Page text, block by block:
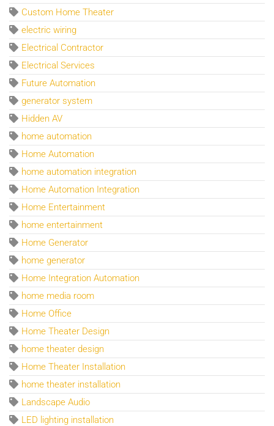
Custom Home Theater
electric wiring
Electrical Contractor
Electrical Services
Future Automation
generator system
Hidden AV
home automation
Home Automation
home automation integration
Home Automation Integration
Home Entertainment
home entertainment
Home Generator
home generator
Home Integration Automation
home media room
Home Office
Home Theater Design
home theater design
Home Theater Installation
home theater installation
Landscape Audio
LED lighting installation